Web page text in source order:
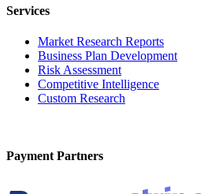
Services
Market Research Reports
Business Plan Development
Risk Assessment
Competitive Intelligence
Custom Research
Payment Partners